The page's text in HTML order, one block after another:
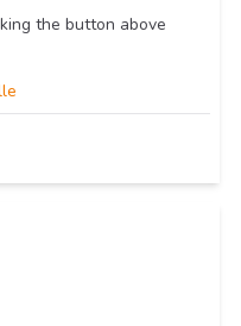
the button above